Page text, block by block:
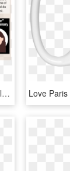
Taylor Swift Falls Flat In Acting Roles, Should Stick - Black You Re My World, HD Png Download